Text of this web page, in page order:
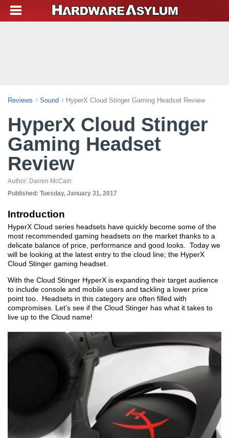
Reviews Sound HyperX Cloud Stinger Gaming Headset Review
HyperX Cloud Stinger
Gaming Headset
Review
Author: Darren McCain
Published: Tuesday, January 31, 2017
Introduction
HyperX Cloud series headsets have quickly become some of the
most recommended gaming headsets on the market thanks to a
delicate balance of price, performance and good looks. Today we
will be looking at the latest entry to the cloud line; the HyperX
Cloud Stinger gaming headset.
With the Cloud Stinger HyperX is expanding their target audience
to include console and mobile users and tackling a lower price
point too. Headsets in this category are often filled with
compromises. Let’s see if the Cloud Stinger has what it takes to
live up to the Cloud name!